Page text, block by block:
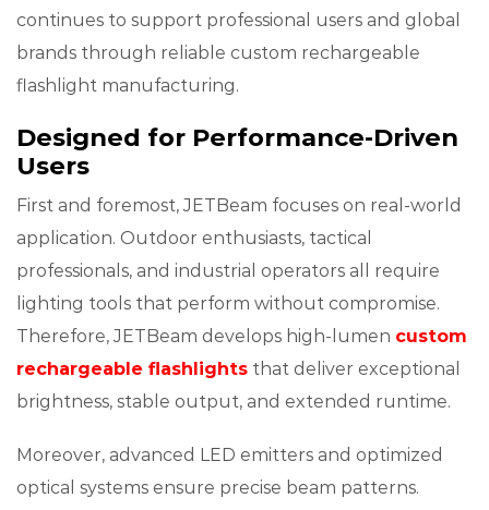
continues to support professional users and global
brands through reliable custom rechargeable
flashlight manufacturing.
Designed for Performance-Driven
Users
First and foremost, JETBeam focuses on real-world
application. Outdoor enthusiasts, tactical
professionals, and industrial operators all require
lighting tools that perform without compromise.
Therefore, JETBeam develops high-lumen custom
rechargeable flashlights that deliver exceptional
brightness, stable output, and extended runtime.
Moreover, advanced LED emitters and optimized
optical systems ensure precise beam patterns.